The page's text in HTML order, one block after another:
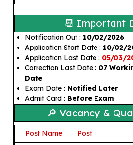
📆 Important
Notification Out : 10/02/2026
Application Start Date : 10/02/
Application Last Date : 05/03/
Correction Last Date : 07
Date
Exam Date : Notified Later
Admit Card : Before Exam
🔎 Vacancy &
Post Name Post